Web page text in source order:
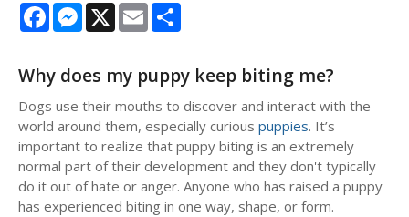
FacebookMessenger
X Email
Why does my puppy keep biting me?
Dogs use their mouths to discover and interact with the
world around them, especially curious puppies. It’s
important to realize that puppy biting is an extremely
normal part of their development and they don't typically
do it out of hate or anger. Anyone who has raised a puppy
has experienced biting in one way, shape, or form.